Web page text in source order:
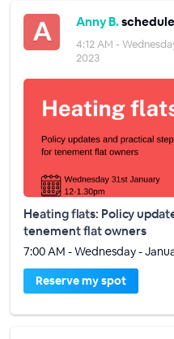
Anny B.
4:12 AM -
2023
Heating flats: Policy
tenement flat owners
7:00 AM - Wednesday -
Reserve my spot